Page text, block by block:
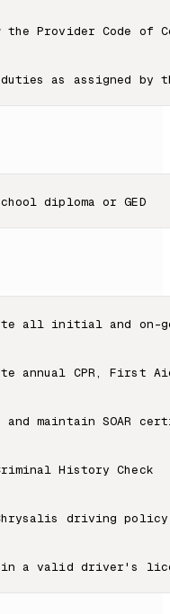
the Provider Code of
all initial and
annual CPR, First
and maintain SOAR
History Check
driving